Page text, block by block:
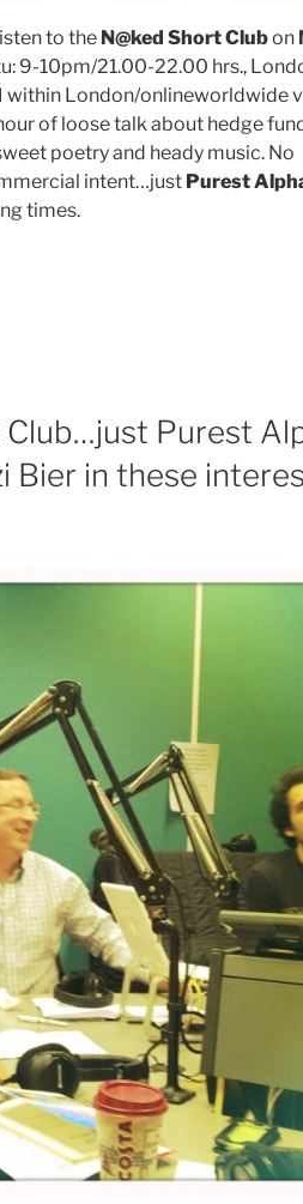
to the N@ked Short Clubon
9-10pm/21.00-22.00 hrs.,
within London/onlineworldwide
of loose talk about hedge
poetry and heady music. No
intent…just Purest
times.
Purest
Bier in these